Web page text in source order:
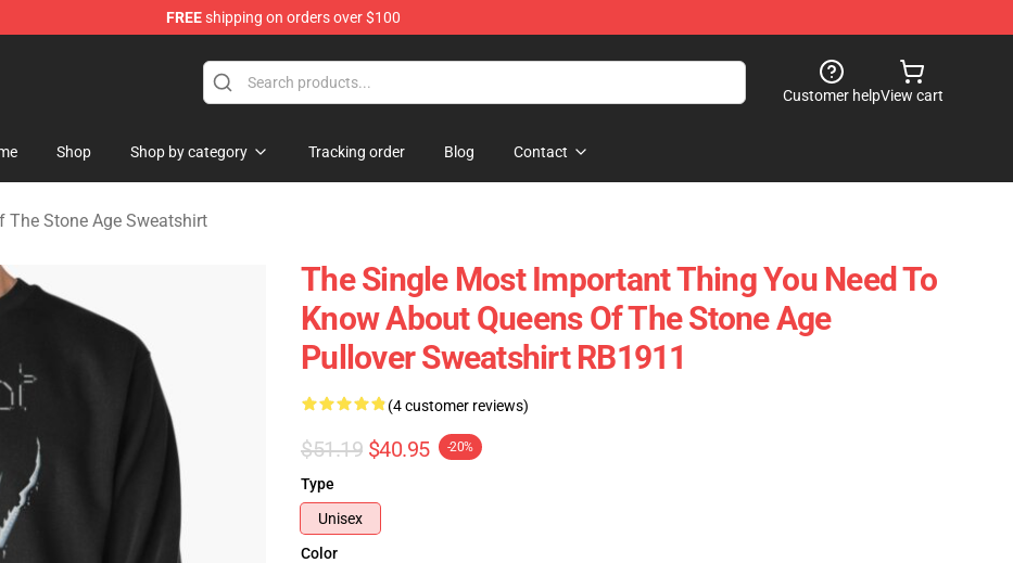
FREEshipping on orders over $100
the Stone Age Merchandise Store
Customer helpView cart
Shop Shop by category Tracking order Blog Contact
The Stone Age Sweatshirt
The Single Most Important Thing You Need To
Know About Queens Of The Stone Age
Pullover Sweatshirt RB1911
(4 customer reviews)
$51.19 $40.95 -20%
Type
Unisex
Color